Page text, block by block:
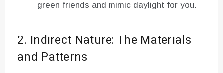
green friends and mimic daylight for you.
2. Indirect Nature: The Materials
and Patterns